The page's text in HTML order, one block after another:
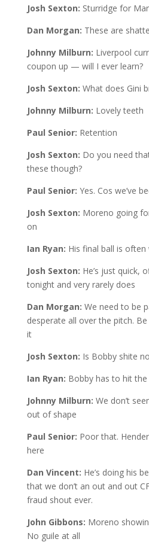
Josh Sexton: Sturridge for
Dan Morgan: These are
Johnny Milburn: Liverpool
coupon up — will I ever learn?
Josh Sexton: What does Gini
Johnny Milburn: Lovely teeth
Paul Senior: Retention
Josh Sexton: Do you need
these though?
Paul Senior: Yes. Cos we’ve
Josh Sexton: Moreno going
on
Ian Ryan: His final ball is often
Josh Sexton: He’s just quick,
tonight and very rarely does
Dan Morgan: We need to be
desperate all over the pitch.
it
Josh Sexton: Is Bobby shite
Ian Ryan: Bobby has to hit
Johnny Milburn: We don’t
out of shape
Paul Senior: Poor that.
here
Dan Vincent: He’s doing his
that we don’t an out and out
fraud shout ever.
John Gibbons: Moreno
No guile at all